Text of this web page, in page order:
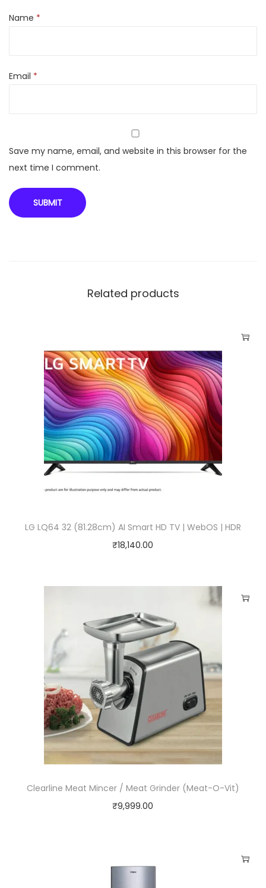
Name *
Email *
Save my name, email, and website in this browser for the
next time I comment.
Related products
LG LQ64 32 (81.28cm) AI Smart HD TV | WebOS | HDR
₹18,140.00
Clearline Meat Mincer / Meat Grinder (Meat-O-Vit)
₹9,999.00